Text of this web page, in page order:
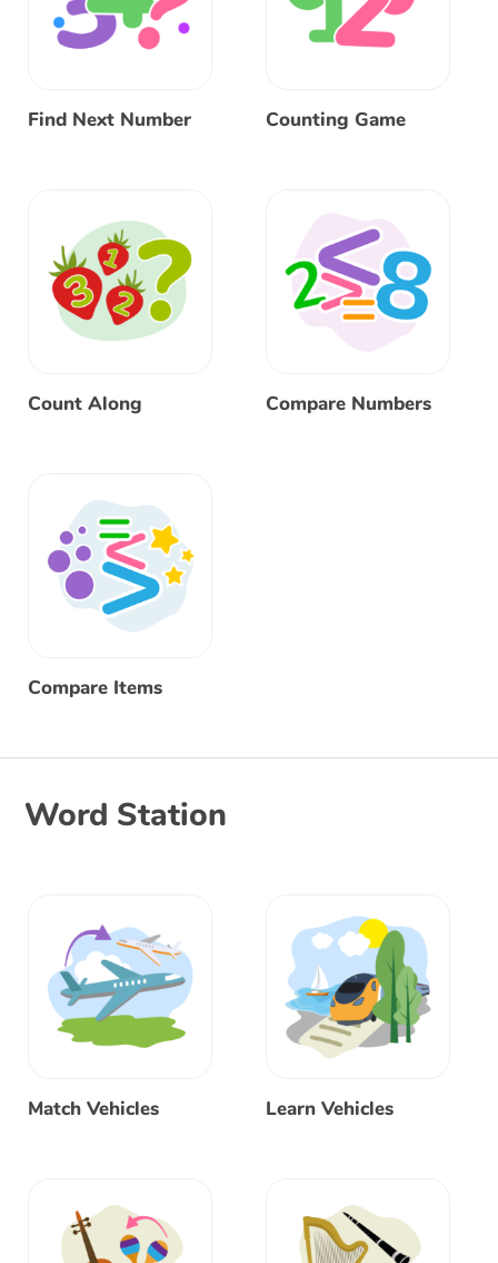
Find Next Number Counting Game
Count Along Compare Numbers
Compare Items
Word Station
Match Vehicles Learn Vehicles